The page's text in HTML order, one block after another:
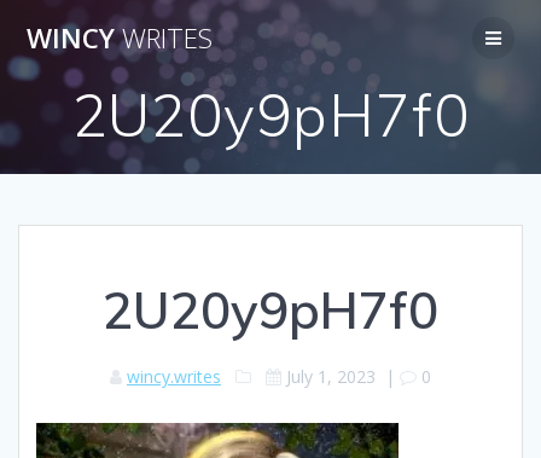
Skip
to
content
WINCYWRITES
2U20y9pH7f0
2U20y9pH7f0
wincy.writes July 1, 2023 | 0